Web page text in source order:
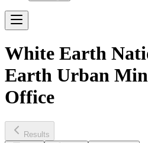
White Earth
Earth Urban
Office
Results